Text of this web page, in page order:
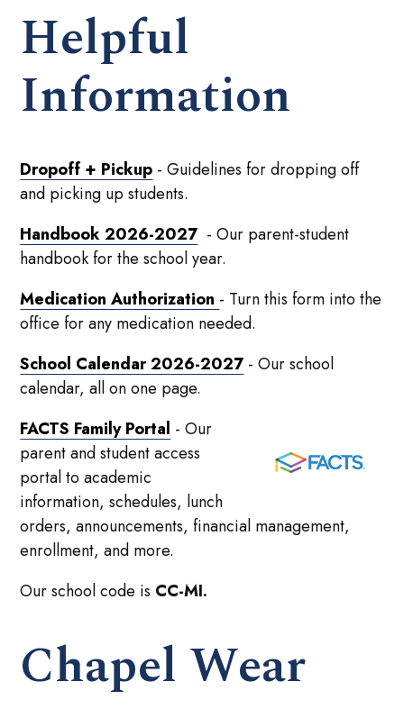
Helpful
Information
Dropoff + Pickup - Guidelines for dropping off
and picking up students.
Handbook 2026-2027 - Our parent-student
handbook for the school year.
Medication Authorization - Turn this form into the
office for any medication needed.
School Calendar 2026-2027 - Our school
calendar, all on one page.
FACTS Family Portal - Our
parent and student access
portal to academic
information, schedules, lunch
orders, announcements, financial management,
enrollment, and more.
Our school code is CC-MI.
Chapel Wear